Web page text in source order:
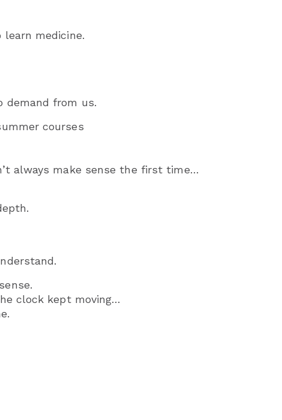
learn medicine.
demand from us.
courses
always make sense the first time…
clock kept moving…